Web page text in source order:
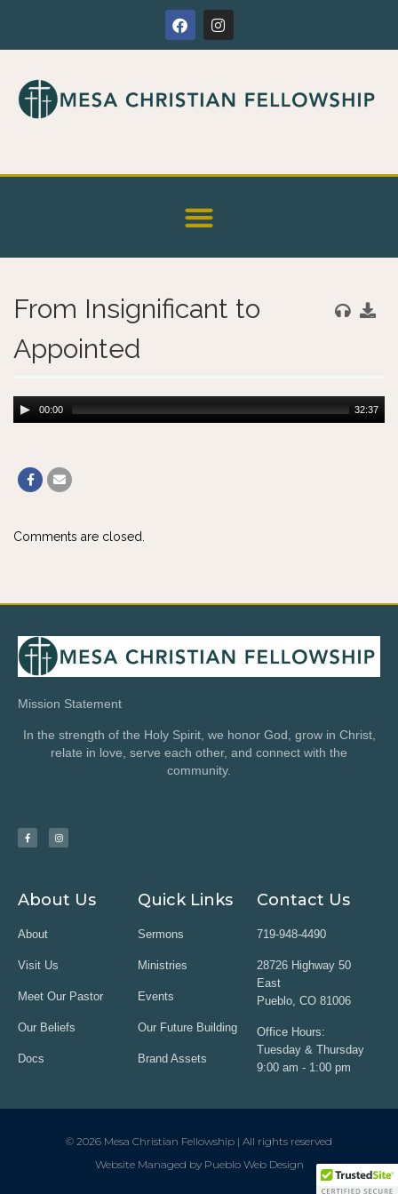
From Insignificant to
Appointed
00:00 32:37
Comments are closed.
Mission Statement
In the strength of the Holy Spirit, we honor God, grow in Christ,
relate in love, serve each other, and connect with the
community.
About Us
About
Visit Us
Meet Our Pastor
Our Beliefs
Docs
Quick Links
Sermons
Ministries
Events
Our Future Building
Brand Assets
Contact Us
719-948-4490
28726 Highway 50
East
Pueblo, CO 81006
Office Hours:
Tuesday & Thursday
9:00 am - 1:00 pm
© 2026 Mesa Christian Fellowship | All rights reserved
Website Managed by Pueblo Web Design